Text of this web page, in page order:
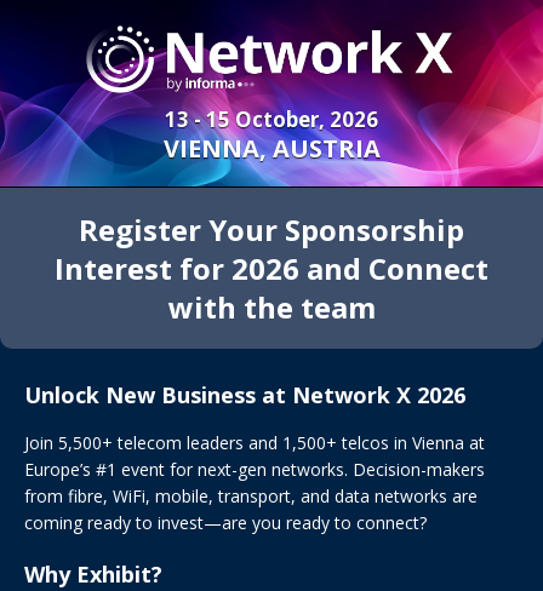
13 - 15 October, 2026
VIENNA, AUSTRIA
Register Your Sponsorship
Interest for 2026 and Connect
with the team
Unlock New Business at Network X 2026
Join 5,500+ telecom leaders and 1,500+ telcos in Vienna at
Europe’s #1 event for next-gen networks. Decision-makers
from fibre, WiFi, mobile, transport, and data networks are
coming ready to invest—are you ready to connect?
Why Exhibit?